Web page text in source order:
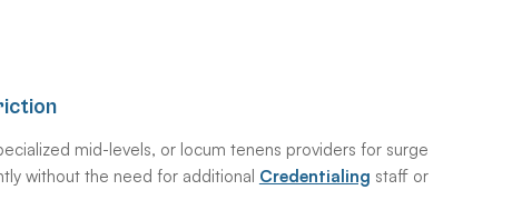
mid-levels, or locum tenens providers for surge
without the need for additional Credentialing staff or